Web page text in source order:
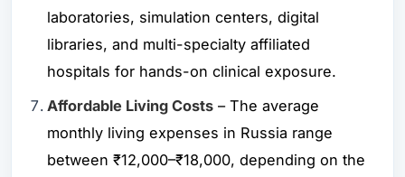
laboratories, simulation centers, digital
libraries, and multi-specialty affiliated
hospitals for hands-on clinical exposure.
Affordable Living Costs– The average
monthly living expenses in Russia range
between ₹12,000–₹18,000, depending on the